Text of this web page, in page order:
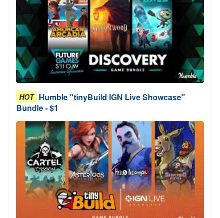
HOT Humble "tinyBuild IGN Live Showcase"
Bundle - $1